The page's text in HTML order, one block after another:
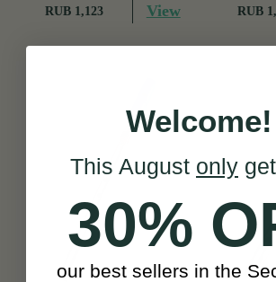
RUB 1,123 View RUB
Welcome!
This August only
30%
our best sellers in the